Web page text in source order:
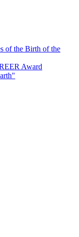
of the Birth of the
Award